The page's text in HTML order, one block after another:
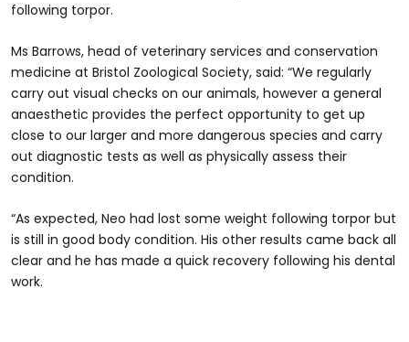
following torpor.
Ms Barrows, head of veterinary services and conservation
medicine at Bristol Zoological Society, said: “We regularly
carry out visual checks on our animals, however a general
anaesthetic provides the perfect opportunity to get up
close to our larger and more dangerous species and carry
out diagnostic tests as well as physically assess their
condition.
“As expected, Neo had lost some weight following torpor but
is still in good body condition. His other results came back all
clear and he has made a quick recovery following his dental
work.